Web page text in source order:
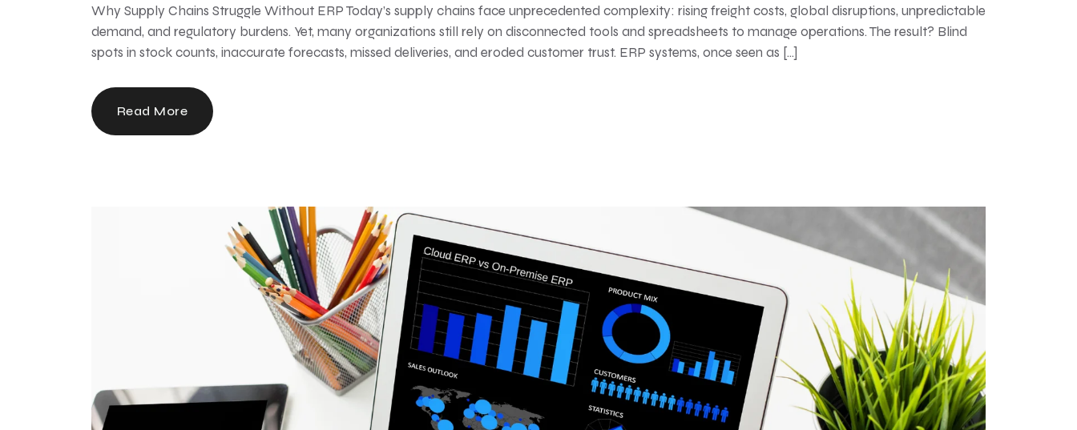
Why Supply Chains Struggle Without ERP Today’s supply chains face unprecedented complexity: rising freight costs, global disruptions, unpredictable
demand, and regulatory burdens. Yet, many organizations still rely on disconnected tools and spreadsheets to manage operations. The result? Blind
spots in stock counts, inaccurate forecasts, missed deliveries, and eroded customer trust. ERP systems, once seen as […]
Read More